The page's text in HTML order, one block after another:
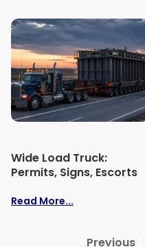
Wide Load Truck:
Permits, Signs, Escorts
Read More...
Previous